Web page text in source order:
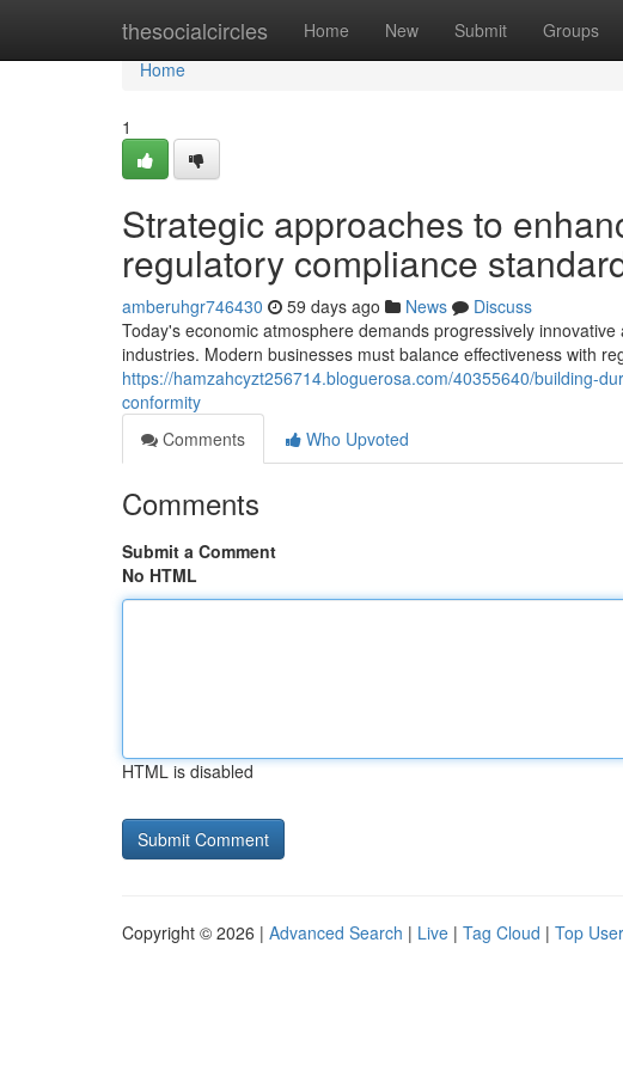
thesocialcircles Home New Submit Groups
Home
Home
1
Strategic approaches to
regulatory compliance
amberuhgr746430 59 days ago News
Discuss
Today's economic atmosphere demands progressively
industries. Modern businesses must balance effectiveness with
https://hamzahcyzt256714.bloguerosa.com/40355640/building-
conformity
Comments
Who Upvoted
Comments
Submit a Comment
No HTML
HTML is disabled
Copyright © 2026 | Advanced Search | Live | Tag Cloud | Top